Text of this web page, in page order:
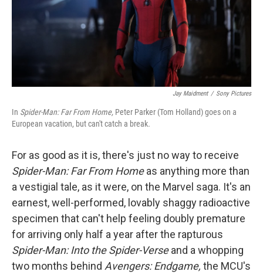
Jay Maidment / Sony Pictures
In Spider-Man: Far From Home, Peter Parker (Tom Holland) goes on a
European vacation, but can't catch a break.
For as good as it is, there's just no way to receive
Spider-Man: Far From Homeas anything more than
a vestigial tale, as it were, on the Marvel saga. It's an
earnest, well-performed, lovably shaggy radioactive
specimen that can't help feeling doubly premature
for arriving only half a year after the rapturous
Spider-Man: Into the Spider-Verseand a whopping
two months behind Avengers: Endgame, the MCU's